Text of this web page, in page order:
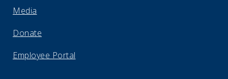
Media
Donate
Employee Portal